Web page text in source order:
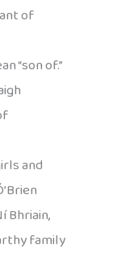
of
“son of.”
and
Bhriain,
family